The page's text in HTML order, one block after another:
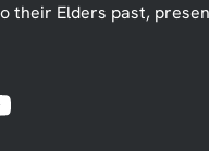
their Elders past,